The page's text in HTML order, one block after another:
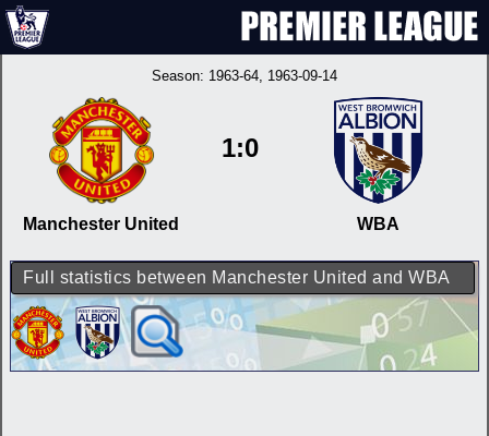
Season: 1963-64, 1963-09-14
Manchester United
1:0
WBA
Full statistics between Manchester United and WBA